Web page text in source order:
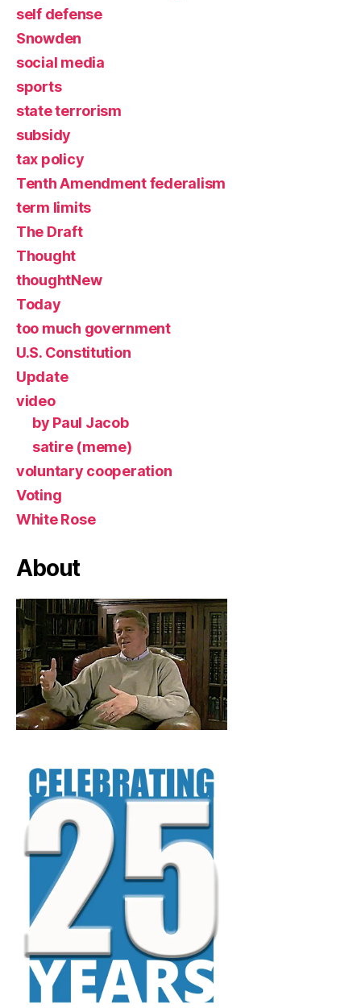
self defense
Snowden
social media
sports
state terrorism
subsidy
tax policy
Tenth Amendment federalism
term limits
The Draft
Thought
thoughtNew
Today
too much government
U.S. Constitution
Update
video
by Paul Jacob
satire (meme)
voluntary cooperation
Voting
White Rose
About